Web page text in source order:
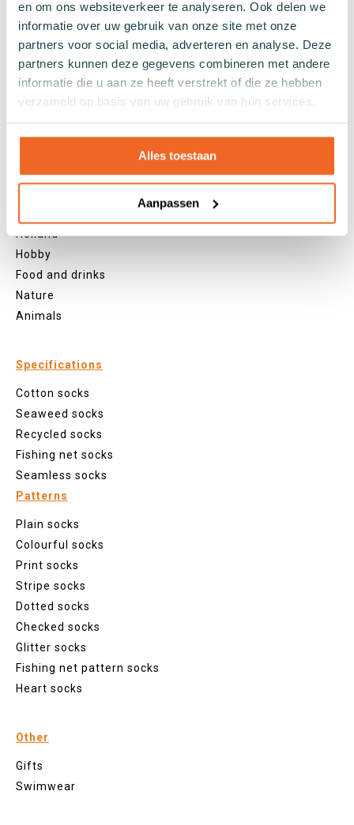
en om ons websiteverkeer te analyseren. Ook delen we
informatie over uw gebruik van onze site met onze
partners voor social media, adverteren en analyse. Deze
partners kunnen deze gegevens combineren met andere
informatie die u aan ze heeft verstrekt of die ze hebben
verzameld op basis van uw gebruik van hun services.
Alles toestaan
Aanpassen
Green socks
Orange socks
Purple socks
Pink socks
Red socks
Themes
Holland
Hobby
Food and drinks
Nature
Animals
Specifications
Cotton socks
Seaweed socks
Recycled socks
Fishing net socks
Seamless socks
Patterns
Plain socks
Colourful socks
Print socks
Stripe socks
Dotted socks
Checked socks
Glitter socks
Fishing net pattern socks
Heart socks
Other
Gifts
Swimwear